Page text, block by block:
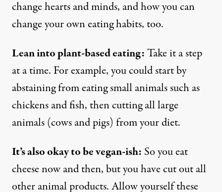
change hearts and minds, and how you can
change your own eating habits, too.
Lean into plant-based eating:Take it a step
at a time. For example, you could start by
abstaining from eating small animals such as
chickens and fish, then cutting all large
animals (cows and pigs) from your diet.
It’s also okay to be vegan-ish: So you eat
cheese now and then, but you have cut out all
other animal products. Allow yourself these